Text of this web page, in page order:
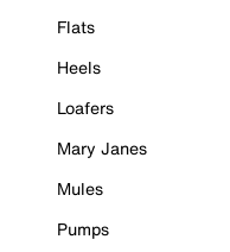
Flats
Heels
Loafers
Mary Janes
Mules
Pumps